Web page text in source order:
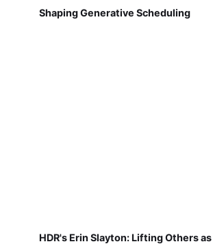
Shaping Generative Scheduling
HDR's Erin Slayton: Lifting Others